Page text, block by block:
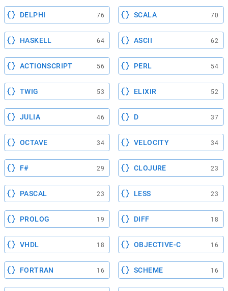
DELPHI 76 SCALA 70
HASKELL 64 ASCII 62
ACTIONSCRIPT 56 PERL 54
TWIG 53 ELIXIR 52
JULIA 46 D 37
OCTAVE 34 VELOCITY 34
F# 29 CLOJURE 23
PASCAL 23 LESS 23
PROLOG 19 DIFF 18
VHDL 18 OBJECTIVE-C 16
FORTRAN 16 SCHEME 16